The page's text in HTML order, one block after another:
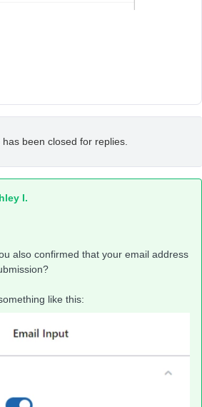
has been closed for replies.
I.
also confirmed that your email address
like this: